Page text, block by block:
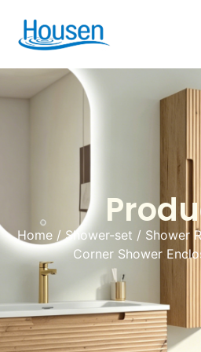
Home/Shower-set / Shower
Corner Shower